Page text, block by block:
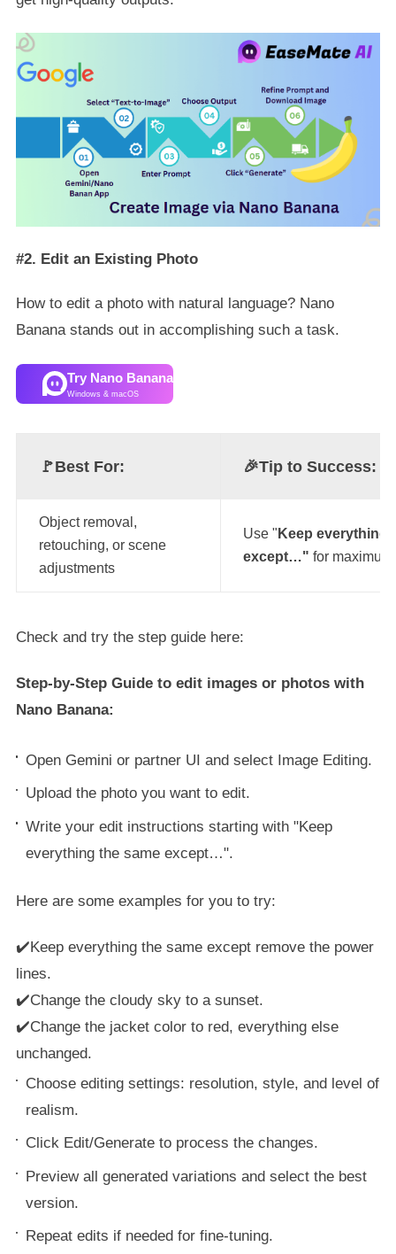
#2. Edit an Existing Photo
How to edit a photo with natural language? Nano
Banana stands out in accomplishing such a task.
Try Nano Banana
Windows & macOS
🚩Best For: 🎉Tip to Success:
Object removal,
retouching, or scene
adjustments
Use " Keep everything
except…" for
Check and try the step guide here:
Step-by-Step Guide to edit images or photos with
Nano Banana:
Open Gemini or partner UI and select Image Editing.
Upload the photo you want to edit.
Write your edit instructions starting with "Keep
everything the same except…".
Here are some examples for you to try:
✔️Keep everything the same except remove the power
lines.
✔️Change the cloudy sky to a sunset.
✔️Change the jacket color to red, everything else
unchanged.
Choose editing settings: resolution, style, and level of
realism.
Click Edit/Generate to process the changes.
Preview all generated variations and select the best
version.
Repeat edits if needed for fine-tuning.